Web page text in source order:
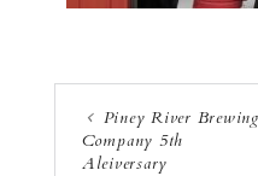
Piney River Brewing
Company 5th
Aleiversary